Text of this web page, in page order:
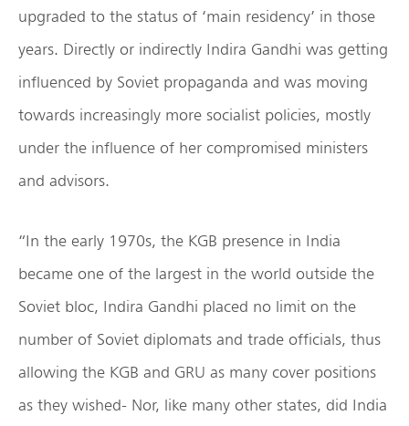
upgraded to the status of ‘main residency’ in those
years. Directly or indirectly Indira Gandhi was getting
influenced by Soviet propaganda and was moving
towards increasingly more socialist policies, mostly
under the influence of her compromised ministers
and advisors.
“In the early 1970s, the KGB presence in India
became one of the largest in the world outside the
Soviet bloc, Indira Gandhi placed no limit on the
number of Soviet diplomats and trade officials, thus
allowing the KGB and GRU as many cover positions
as they wished- Nor, like many other states, did India